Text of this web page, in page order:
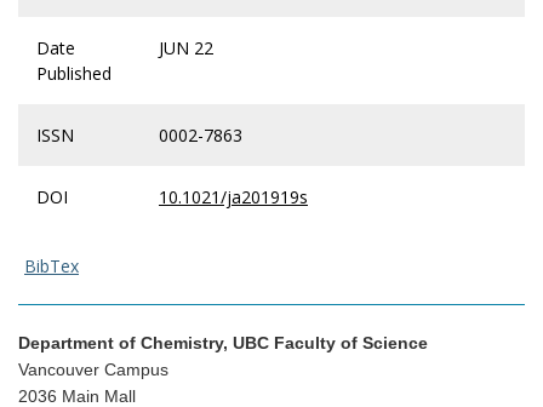
Date
Published
JUN 22
ISSN 0002-7863
DOI 10.1021/ja201919s
BibTex
Department of Chemistry, UBC Faculty of Science
Vancouver Campus
2036 Main Mall